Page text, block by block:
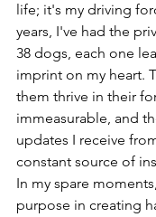
life; it's my driving
years, I've had the
38 dogs, each one
imprint on my heart.
them thrive in their
immeasurable, and
updates I receive
constant source of
In my spare
purpose in creating